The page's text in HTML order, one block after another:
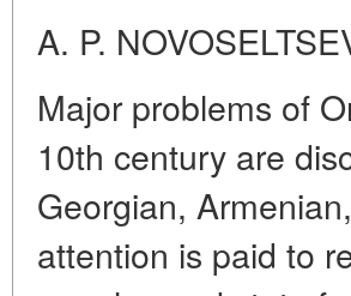
A. P.
Major problems of
10th century are
Georgian,
attention is paid to